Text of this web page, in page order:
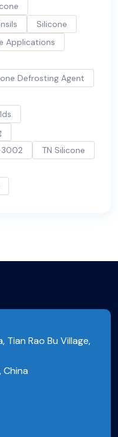
Silicone
Applications
Defrosting Agent
3002
TN Silicone
Tian Rao Bu Village,
China